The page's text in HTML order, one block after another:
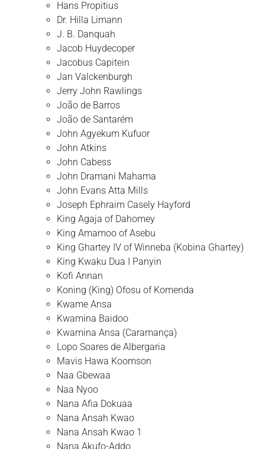
Hans Propitius
Dr. Hilla Limann
J. B. Danquah
Jacob Huydecoper
Jacobus Capitein
Jan Valckenburgh
Jerry John Rawlings
João de Barros
João de Santarém
John Agyekum Kufuor
John Atkins
John Cabess
John Dramani Mahama
John Evans Atta Mills
Joseph Ephraim Casely Hayford
King Agaja of Dahomey
King Amamoo of Asebu
King Ghartey IV of Winneba (Kobina Ghartey)
King Kwaku Dua I Panyin
Kofi Annan
Koning (King) Ofosu of Komenda
Kwame Ansa
Kwamina Baidoo
Kwamina Ansa (Caramança)
Lopo Soares de Albergaria
Mavis Hawa Koomson
Naa Gbewaa
Naa Nyoo
Nana Afia Dokuaa
Nana Ansah Kwao
Nana Ansah Kwao 1
Nana Akufo-Addo